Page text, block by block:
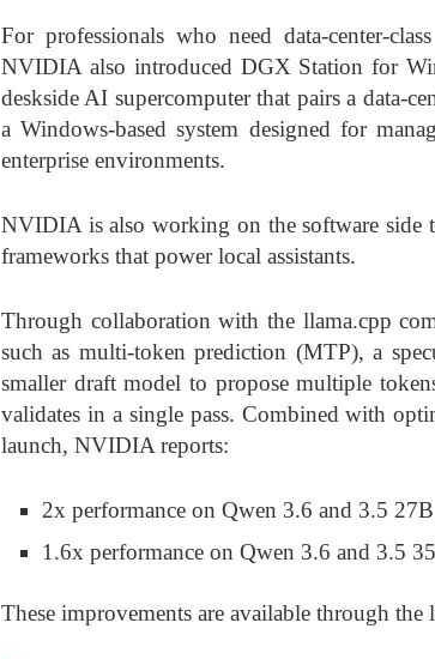
For professionals who need data-center-
NVIDIA also introduced DGX Station for
deskside AI supercomputer that pairs a data-
a Windows-based system designed for
enterprise environments.
NVIDIA is also working on the software side
frameworks that power local assistants.
Through collaboration with the llama.cpp
such as multi-token prediction (MTP), a
smaller draft model to propose multiple
validates in a single pass. Combined with
launch, NVIDIA reports:
2x performance on Qwen 3.6 and 3.5
1.6x performance on Qwen 3.6 and 3.5
These improvements are available through